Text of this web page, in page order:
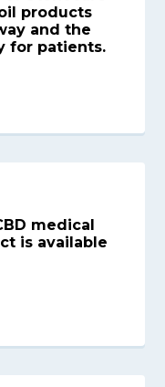
products
and the
for patients.
medical
is available